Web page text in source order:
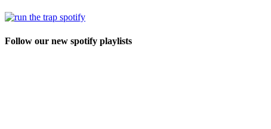
Follow our new spotify playlists